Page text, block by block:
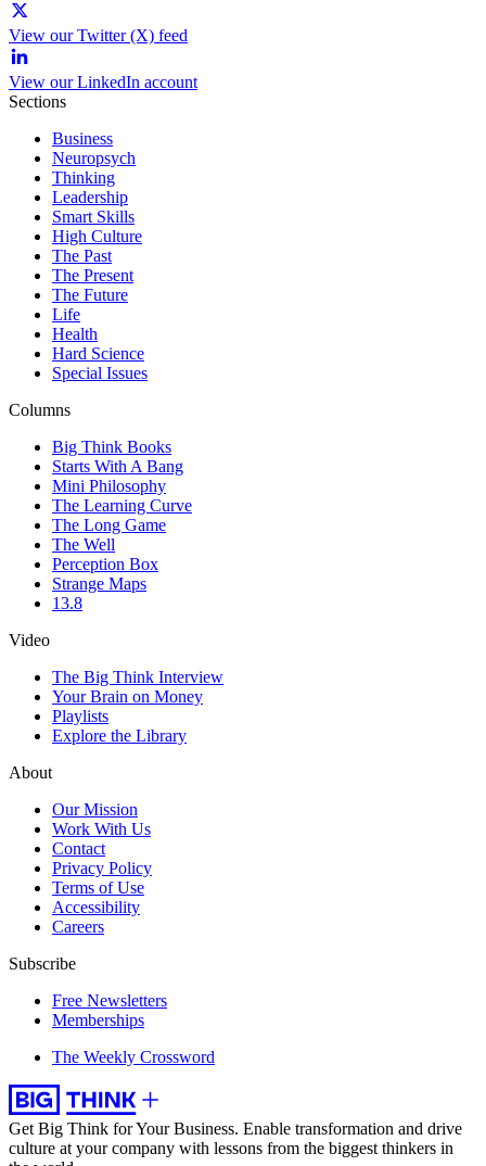
View our Twitter (X) feed
View our LinkedIn account
Sections
Business
Neuropsych
Thinking
Leadership
Smart Skills
High Culture
The Past
The Present
The Future
Life
Health
Hard Science
Special Issues
Columns
Big Think Books
Starts With A Bang
Mini Philosophy
The Learning Curve
The Long Game
The Well
Perception Box
Strange Maps
13.8
Video
The Big Think Interview
Your Brain on Money
Playlists
Explore the Library
About
Our Mission
Work With Us
Contact
Privacy Policy
Terms of Use
Accessibility
Careers
Subscribe
Free Newsletters
Memberships
The Weekly Crossword
Get Big Think for Your Business. Enable transformation and drive
culture at your company with lessons from the biggest thinkers in